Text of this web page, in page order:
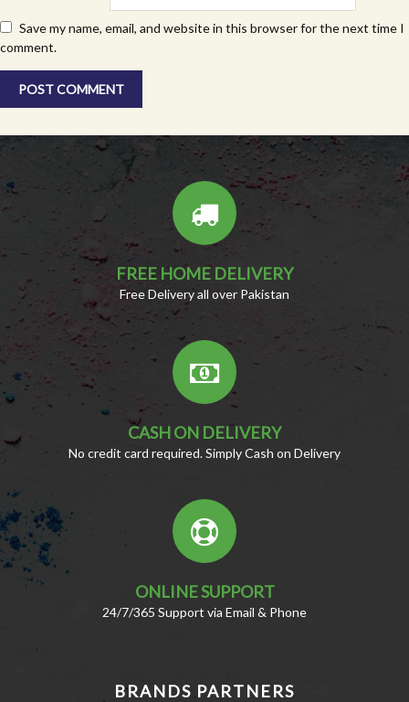
Save my name, email, and website in this browser for the next time I
comment.
FREE HOME DELIVERY
Free Delivery all over Pakistan
CASH ON DELIVERY
No credit card required. Simply Cash on Delivery
ONLINE SUPPORT
24/7/365 Support via Email & Phone
BRANDS PARTNERS